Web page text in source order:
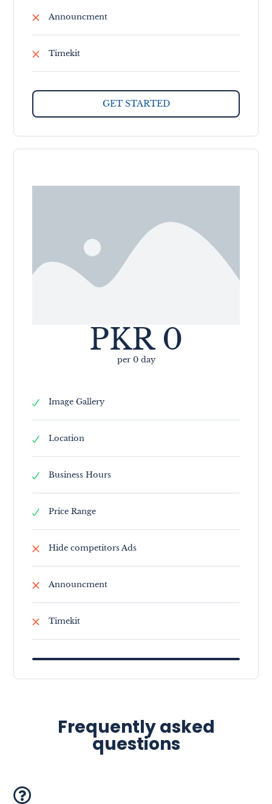
Announcment
Timekit
PKR 0
per 0 day
Image Gallery
Location
Business Hours
Price Range
Hide competitors Ads
Announcment
Timekit
Frequently asked
questions